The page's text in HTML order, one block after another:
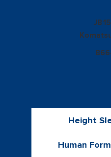
JB
Height
Human